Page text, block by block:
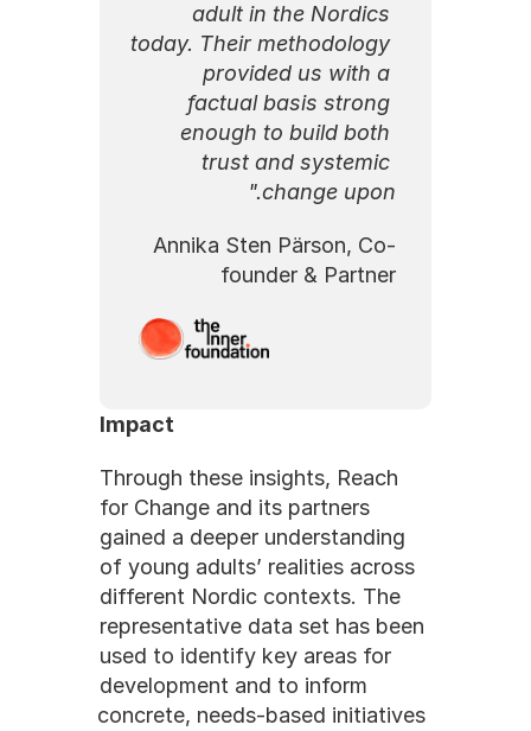
adult in the Nordics
today. Their methodology
provided us with a
factual basis strong
enough to build both
trust and systemic
change upon."
Annika Sten Pärson, Co-
founder & Partner
Impact
Through these insights, Reach
for Change and its partners
gained a deeper understanding
of young adults’ realities across
different Nordic contexts. The
representative data set has been
used to identify key areas for
development and to inform
concrete, needs-based initiatives